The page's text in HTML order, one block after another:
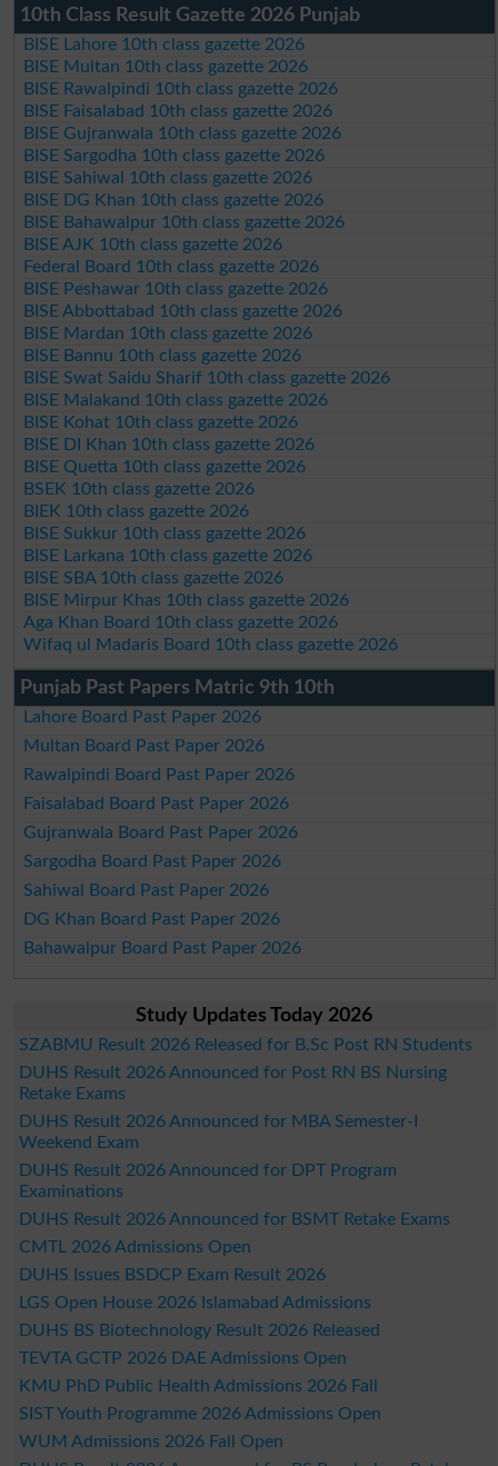
10th Class Result Gazette 2026 Punjab
BISE Lahore 10th class gazette 2026
BISE Multan 10th class gazette 2026
BISE Rawalpindi 10th class gazette 2026
BISE Faisalabad 10th class gazette 2026
BISE Gujranwala 10th class gazette 2026
BISE Sargodha 10th class gazette 2026
BISE Sahiwal 10th class gazette 2026
BISE DG Khan 10th class gazette 2026
BISE Bahawalpur 10th class gazette 2026
BISE AJK 10th class gazette 2026
Federal Board 10th class gazette 2026
BISE Peshawar 10th class gazette 2026
BISE Abbottabad 10th class gazette 2026
BISE Mardan 10th class gazette 2026
BISE Bannu 10th class gazette 2026
BISE Swat Saidu Sharif 10th class gazette 2026
BISE Malakand 10th class gazette 2026
BISE Kohat 10th class gazette 2026
BISE DI Khan 10th class gazette 2026
BISE Quetta 10th class gazette 2026
BSEK 10th class gazette 2026
BIEK 10th class gazette 2026
BISE Sukkur 10th class gazette 2026
BISE Larkana 10th class gazette 2026
BISE SBA 10th class gazette 2026
BISE Mirpur Khas 10th class gazette 2026
Aga Khan Board 10th class gazette 2026
Wifaq ul Madaris Board 10th class gazette 2026
Punjab Past Papers Matric 9th 10th
Lahore Board Past Paper 2026
Multan Board Past Paper 2026
Rawalpindi Board Past Paper 2026
Faisalabad Board Past Paper 2026
Gujranwala Board Past Paper 2026
Sargodha Board Past Paper 2026
Sahiwal Board Past Paper 2026
DG Khan Board Past Paper 2026
Bahawalpur Board Past Paper 2026
Study Updates Today 2026
SZABMU Result 2026 Released for B.Sc Post RN Students
DUHS Result 2026 Announced for Post RN BS Nursing
Retake Exams
DUHS Result 2026 Announced for MBA Semester-I
Weekend Exam
DUHS Result 2026 Announced for DPT Program
Examinations
DUHS Result 2026 Announced for BSMT Retake Exams
CMTL 2026 Admissions Open
DUHS Issues BSDCP Exam Result 2026
LGS Open House 2026 Islamabad Admissions
DUHS BS Biotechnology Result 2026 Released
TEVTA GCTP 2026 DAE Admissions Open
KMU PhD Public Health Admissions 2026 Fall
SIST Youth Programme 2026 Admissions Open
WUM Admissions 2026 Fall Open